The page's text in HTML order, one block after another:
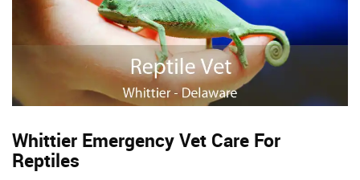
Whittier Emergency Vet Care For
Reptiles